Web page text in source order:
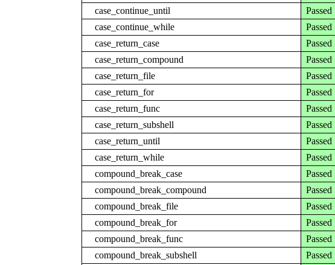
case_continue_until
Passed
case_continue_while
Passed
case_return_case
Passed
case_return_compound
Passed
case_return_file
Passed
case_return_for
Passed
case_return_func
Passed
case_return_subshell
Passed
case_return_until
Passed
case_return_while
Passed
compound_break_case
Passed
compound_break_compound
Passed
compound_break_file
Passed
compound_break_for
Passed
compound_break_func
Passed
compound_break_subshell
Passed